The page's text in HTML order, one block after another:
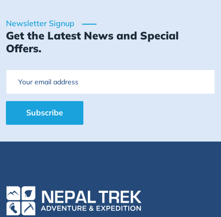
Newsletter Signup
Get the Latest News and Special
Offers.
Email
Subscribe